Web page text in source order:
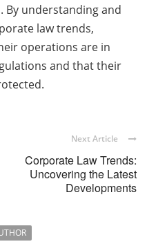
By understanding and
law trends,
operations are in
and that their
Next Article
Corporate Law Trends:
Uncovering the Latest
Developments